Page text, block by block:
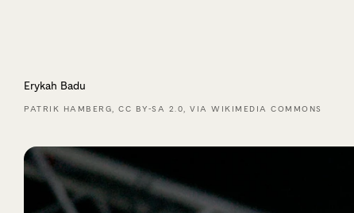
Erykah Badu
PATRIK HAMBERG, CC BY-SA 2.0, VIA WIKIMEDIA COMMONS